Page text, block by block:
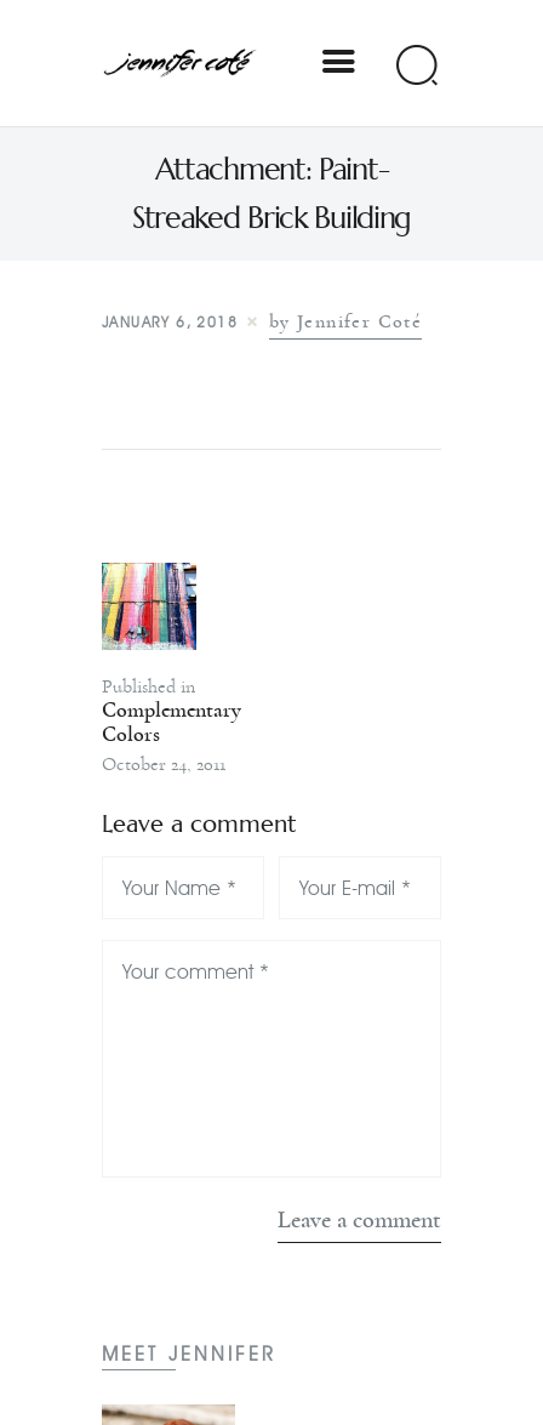
Attachment: Paint-
Streaked Brick Building
Jennifer Coté
jennifer coté | writer & producer
JANUARY 6, 2018 by Jennifer Coté
Published in
Complementary
Colors
October 24, 2011
Leave a comment
MEET JENNIFER